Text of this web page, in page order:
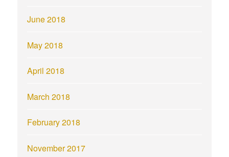
June 2018
May 2018
April 2018
March 2018
February 2018
November 2017